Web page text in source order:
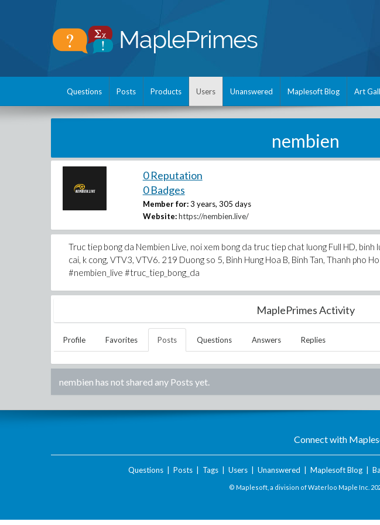
Questions Posts Products Users Unanswered Maplesoft Blog Art
nembien
0 Reputation
0 Badges
Member for: 3 years, 305 days
Website: https://nembien.live/
Truc tiep bong da Nembien Live, noi xem bong da truc tiep chat luong Full HD,
cai, k cong, VTV3, VTV6. 219 Duong so 5, Binh Hung Hoa B, Binh Tan, Thanh pho
#nembien_live #truc_tiep_bong_da
MaplePrimes Activity
Profile Favorites Posts Questions Answers Replies
nembien has not shared any Posts yet.
Connect with
Questions| Posts| Tags| Users| Unanswered Maplesoft Blog|
© Maplesoft, a division of Waterloo Maple Inc.